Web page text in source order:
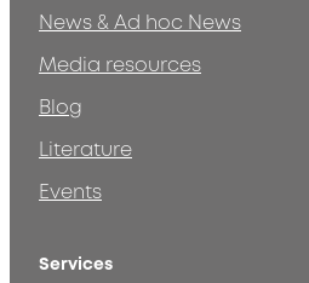
News & Ad hoc News
Media resources
Blog
Literature
Events
Services